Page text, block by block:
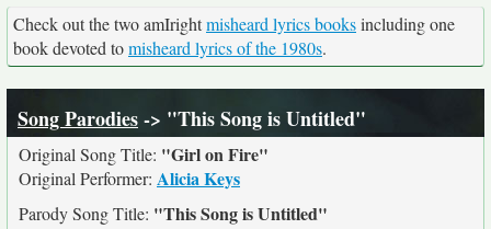
Check out the two amIrightmisheard lyrics booksincluding one
book devoted tomisheard lyrics of the 1980s.
Song Parodies-> "This Song is Untitled"
Original Song Title: "Girl on Fire"
Original Performer: Alicia Keys
Parody Song Title: "This Song is Untitled"